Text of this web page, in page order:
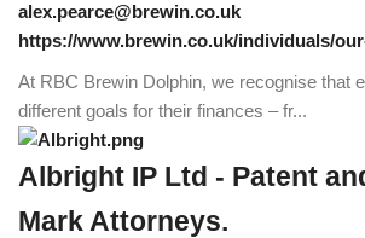
alex.pearce@brewin.co.uk
https://www.brewin.co.uk/individuals/
At RBC Brewin Dolphin, we recognise that
different goals for their finances – fr...
Albright IP Ltd - Patent
Mark Attorneys.